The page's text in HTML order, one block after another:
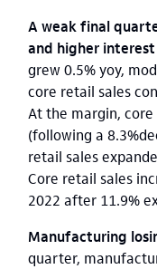
A weak final
and higher
grew 0.5% yoy,
core retail sales
At the margin,
(following a
retail sales
Core retail sales
2022 after 11.9%
Manufacturing
quarter,